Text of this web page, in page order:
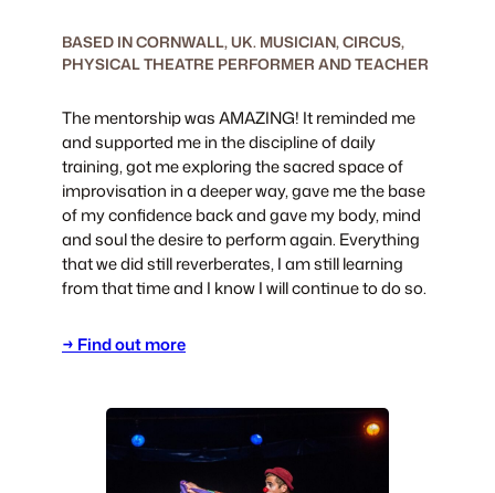
BASED IN CORNWALL, UK. MUSICIAN, CIRCUS,
PHYSICAL THEATRE PERFORMER AND TEACHER
The mentorship was AMAZING! It reminded me
and supported me in the discipline of daily
training, got me exploring the sacred space of
improvisation in a deeper way, gave me the base
of my confidence back and gave my body, mind
and soul the desire to perform again. Everything
that we did still reverberates, I am still learning
from that time and I know I will continue to do so.
→ Find out more